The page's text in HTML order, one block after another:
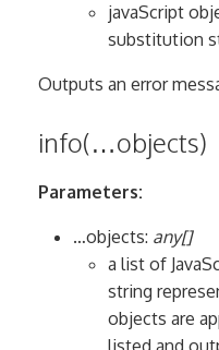
javaScript
substitution
Outputs an error
info(…objects)
Parameters:
…objects: any[]
a list of
string
objects are